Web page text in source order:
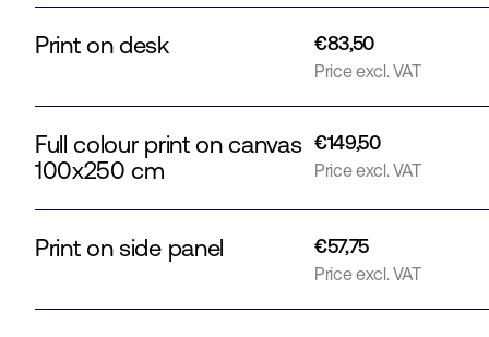
Print on desk €83,50
Price excl. VAT
Full colour print on canvas
100x250 cm
€149,50
Price excl. VAT
Print on side panel €57,75
Price excl. VAT